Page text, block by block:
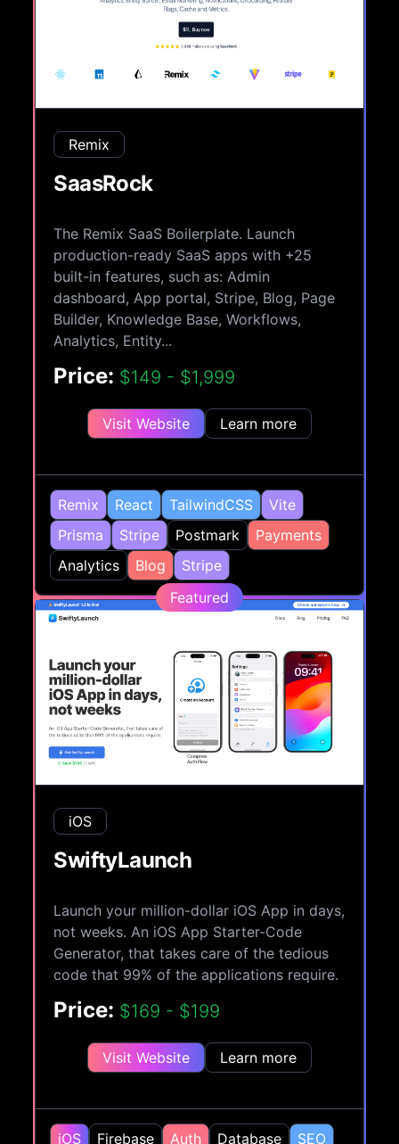
Remix
SaasRock
The Remix SaaS Boilerplate. Launch
production-ready SaaS apps with +25
built-in features, such as: Admin
dashboard, App portal, Stripe, Blog, Page
Builder, Knowledge Base, Workflows,
Analytics, Entity...
Price: $149 - $1,999
Visit Website Learn more
Remix React TailwindCSS
Vite
Prisma
Stripe Postmark
Payments
Analytics
Blog
Stripe
Featured
iOS
SwiftyLaunch
Launch your million-dollar iOS App in days,
not weeks. An iOS App Starter-Code
Generator, that takes care of the tedious
code that 99% of the applications require.
Price: $169 - $199
Visit Website Learn more
iOS Firebase Auth Database SEO